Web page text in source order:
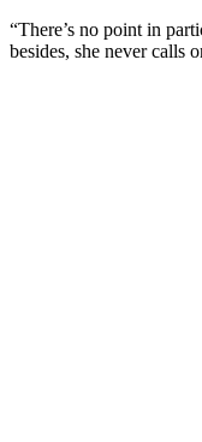
“There’s no point in
besides, she never calls